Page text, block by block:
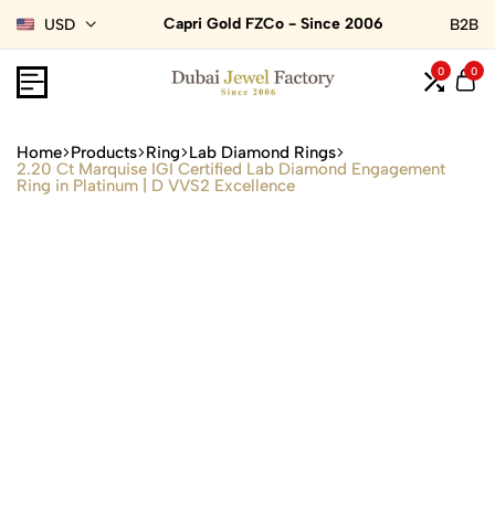
USD Capri Gold FZCo - Since 2006 B2B
0 0
Home Products Ring Lab Diamond Rings
2.20 Ct Marquise IGI Certified Lab Diamond Engagement
Ring in Platinum | D VVS2 Excellence